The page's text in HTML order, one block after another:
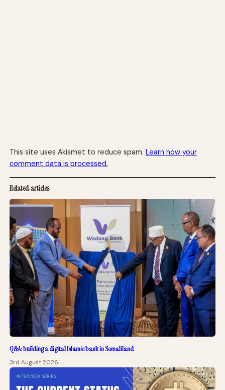
This site uses Akismet to reduce spam. Learn how your
comment data is processed.
Related articles
Q&A: building a digital Islamic bank in Somaliland
3rd August 2026